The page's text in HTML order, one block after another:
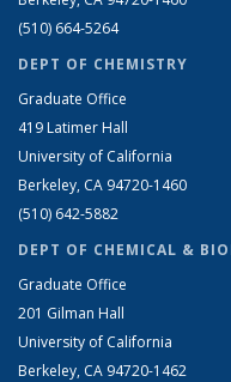
(510) 664-5264
DEPT OF CHEMISTRY
Graduate Office
419 Latimer Hall
University of California
Berkeley, CA 94720-1460
(510) 642-5882
DEPT OF CHEMICAL &
Graduate Office
201 Gilman Hall
University of California
Berkeley, CA 94720-1462